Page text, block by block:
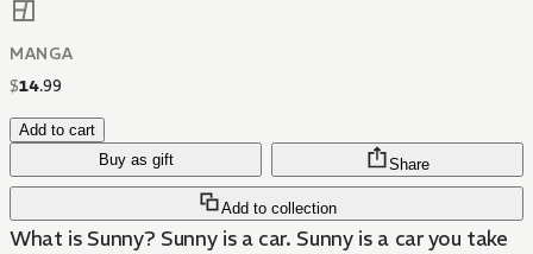
MANGA
$14.99
Add to cart
Buy as gift
Add to collection
Share
What is Sunny? Sunny is a car. Sunny is a car you take